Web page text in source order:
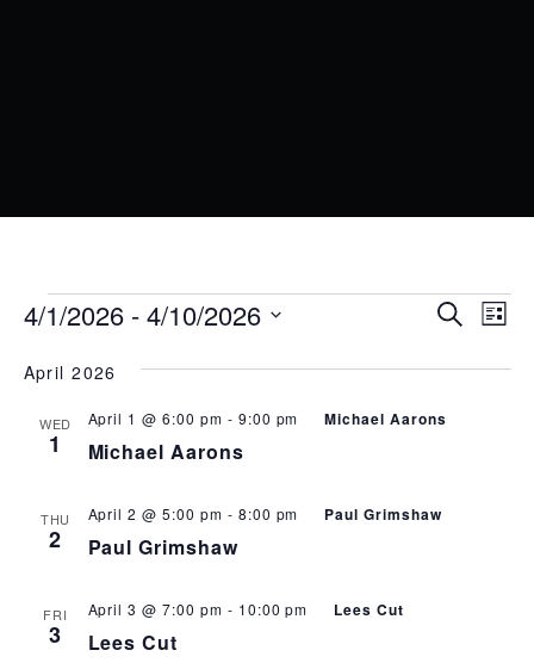
EVENTS
VIEWS
Search
List
4/1/2026 - 4/10/2026
April 2026
WED
1 Michael Aarons
April 1 @ 6:00 pm - 9:00 pm Michael Aarons
THU
2 Paul Grimshaw
April 2 @ 5:00 pm - 8:00 pm Paul Grimshaw
FRI
3 Lees Cut
April 3 @ 7:00 pm - 10:00 pm Lees Cut